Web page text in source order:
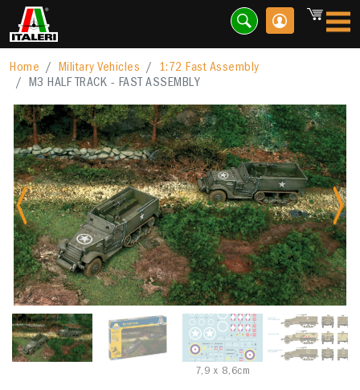
Home Military Vehicles
1:72 Fast Assembly
M3 HALF TRACK - FAST ASSEMBLY
Previous
7,9 x 8,6cm